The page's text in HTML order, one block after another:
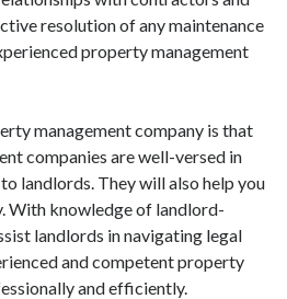
resolution of any maintenance
property management
management company is that
companies are well-versed in
landlords. They will also help you
With knowledge of landlord-
landlords in navigating legal
and competent property
and efficiently.